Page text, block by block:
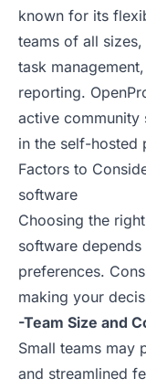
known for its
teams of all
task
reporting.
active community
in the self-hosted
Factors to
software
Choosing the
software depends
preferences.
making your
-Team Size and
Small teams may
and streamlined